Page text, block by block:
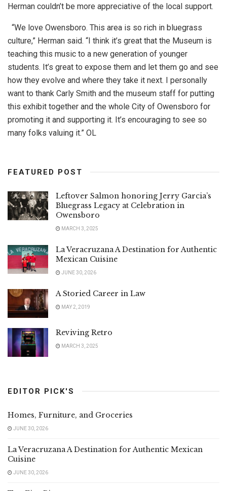
Herman couldn’t be more appreciative of the local support.
“We love Owensboro. This area is so rich in bluegrass
culture,” Herman said. “I think it’s great that the Museum is
teaching this music to a new generation of younger
students. It’s great to expose them and let them go and see
how they evolve and where they take it next. I personally
want to thank Carly Smith and the museum staff for putting
this exhibit together and the whole City of Owensboro for
promoting it and supporting it. It’s encouraging to see so
many folks valuing it.” OL
FEATURED POST
Leftover Salmon honoring Jerry Garcia’s
Bluegrass Legacy at Celebration in
Owensboro
MARCH 3, 2025
La Veracruzana A Destination for Authentic
Mexican Cuisine
JUNE 30, 2026
A Storied Career in Law
MAY 2, 2019
Reviving Retro
MARCH 3, 2025
EDITOR PICK'S
Homes, Furniture, and Groceries
JUNE 30, 2026
La Veracruzana A Destination for Authentic Mexican
Cuisine
JUNE 30, 2026